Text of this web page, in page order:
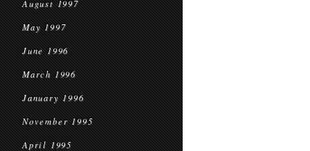
August 1997
May 1997
June 1996
March 1996
January 1996
November 1995
April 1995